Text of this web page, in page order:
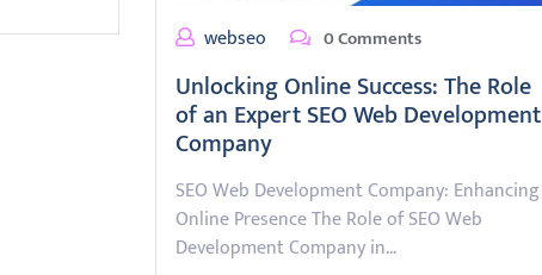
webseo
0 Comments
Unlocking Online Success: The Role
of an Expert SEO Web Development
Company
SEO Web Development Company: Enhancing
Online Presence The Role of SEO Web
Development Company in…